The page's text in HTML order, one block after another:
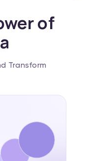
of
Transform